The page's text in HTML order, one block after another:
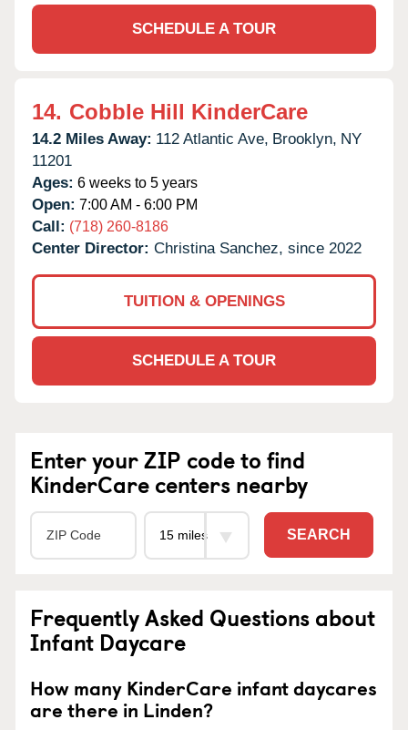
SCHEDULE A TOUR
14. Cobble Hill KinderCare
14.2 Miles Away: 112 Atlantic Ave, Brooklyn, NY
11201
Ages: 6 weeks to 5 years
Open: 7:00 AM - 6:00 PM
Call: (718) 260-8186
Center Director: Christina Sanchez, since 2022
TUITION & OPENINGS
SCHEDULE A TOUR
Enter your ZIP code to find
KinderCare centers nearby
SEARCH
Frequently Asked Questions about
Infant Daycare
How many KinderCare infant daycares
are there in Linden?